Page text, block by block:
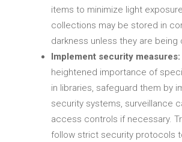
items to minimize light
collections may be stored in
darkness unless they are being
Implement security measures:
heightened importance of
in libraries, safeguard them by
security systems, surveillance
access controls if necessary.
follow strict security protocols